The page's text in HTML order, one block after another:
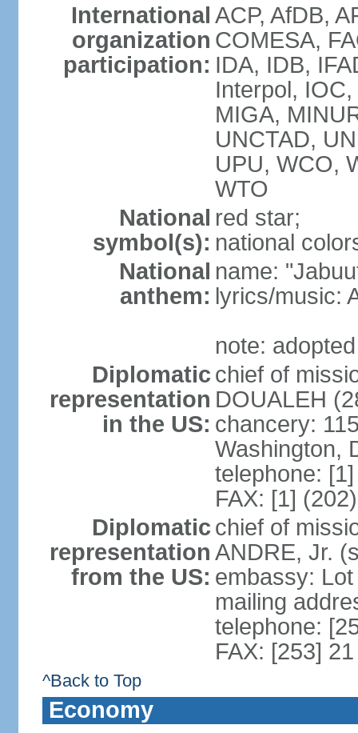
International
organization
participation:
ACP, AfDB,
COMESA,
IDA, IDB,
Interpol,
MIGA,
UNCTAD,
UPU, WCO,
WTO
National
symbol(s):
red star;
national
National
anthem:
name:
lyrics/music:
note:
Diplomatic
representation
in the US:
chief of
DOUALEH
chancery:
Washington,
telephone:
FAX: [1]
Diplomatic
representation
from the US:
chief of
ANDRE, Jr.
embassy:
mailing
telephone:
FAX: [253]
^Back to Top
Economy